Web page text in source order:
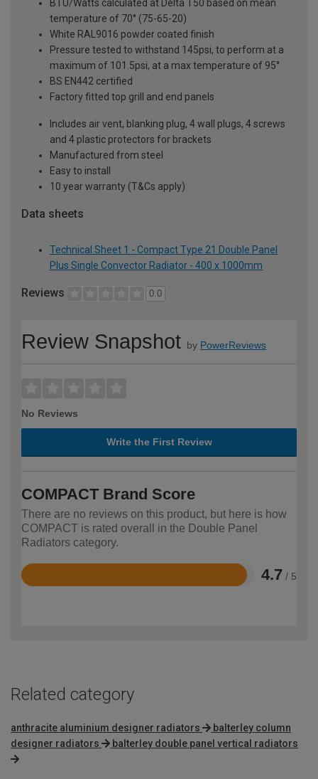
BTU/Watts calculated at Delta T50 based on mean
temperature of 70° (75-65-20)
White RAL9016 powder coated finish
Pressure tested to withstand 145psi, to perform at a
maximum of 101.5psi, at a max temperature of 95°
BS EN442 certified
Factory fitted top grill and end panels
Includes air vent, blanking plug, 4 wall plugs, 4 screws
and 4 plastic protectors for brackets
Manufactured from steel
Easy to install
10 year warranty (T&Cs apply)
Data sheets
Technical Sheet 1 - Compact Type 21 Double Panel
Plus Single Convector Radiator - 400 x 1000mm
Reviews 0.0
Review Snapshot by PowerReviews
No Reviews
Write the First Review
COMPACT Brand Score
There are no reviews on this product, but here is how
COMPACT is rated overall in the Double Panel
Radiators category.
4.7 / 5
Rated
Related category
anthracite aluminium designer radiators
balterley column
designer radiators
balterley double panel vertical radiators